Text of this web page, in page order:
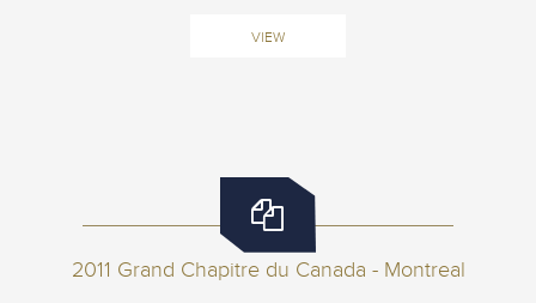
VIEW
2011 Grand Chapitre du Canada - Montreal